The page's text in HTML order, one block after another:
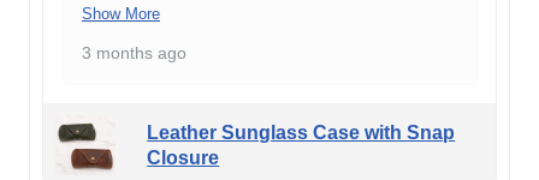
Show More
3 months ago
Leather Sunglass Case with Snap
Closure